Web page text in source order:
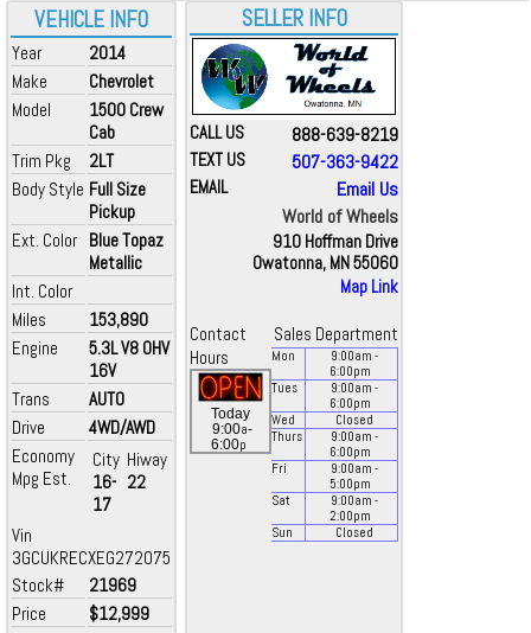
VEHICLE INFO
Year
2014
Make
Chevrolet
Model
1500 Crew
Cab
Trim Pkg
2LT
Body Style Full Size
Pickup
Ext. Color Blue Topaz
Metallic
Int. Color
Miles
153,890
Engine
5.3L V8 OHV
16V
Trans
AUTO
Drive
4WD/AWD
Economy
Mpg Est.
City
16-
17
Hiway
22
Vin
3GCUKRECXEG272075
Stock#
21969
Price
$12,999
SELLER INFO
CALL US 888-639-8219
TEXT US 507-363-9422
EMAIL
Email Us
World of Wheels
910 Hoffman Drive
Owatonna, MN 55060
Map Link
Contact
Sales Department
Hours
Today
9:00a-
6:00p
Mon 9:00am -
6:00pm
Tues
9:00am -
6:00pm
Wed
Closed
Thurs
9:00am -
6:00pm
Fri
9:00am -
5:00pm
Sat
9:00am -
2:00pm
Sun
Closed